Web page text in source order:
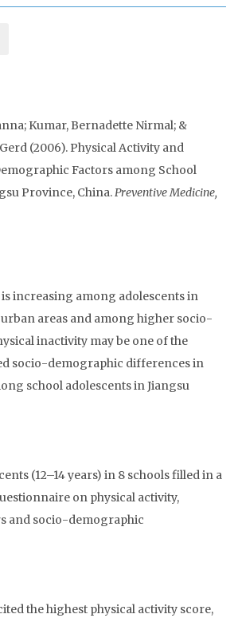
Kumar, Bernadette Nirmal; &
(2006). Physical Activity and
Factors among School
Province, China.Preventive Medicine,
increasing among adolescents in
areas and among higher socio-
inactivity may be one of the
socio-demographic differences in
school adolescents in Jiangsu
(12–14 years) in 8 schools filled in a
on physical activity,
and socio-demographic
the highest physical activity score,